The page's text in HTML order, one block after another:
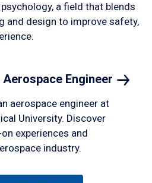
a field that blends
and design to improve safety,
Aerospace Engineer
aerospace engineer at
University. Discover
experiences and
industry.